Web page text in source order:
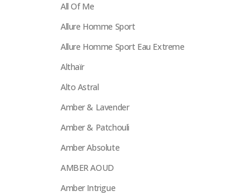
All Of Me
Allure Homme Sport
Allure Homme Sport Eau Extreme
Althaïr
Alto Astral
Amber & Lavender
Amber & Patchouli
Amber Absolute
AMBER AOUD
Amber Intrigue